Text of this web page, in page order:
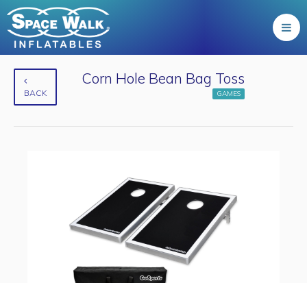
BACK
Corn Hole Bean Bag Toss
GAMES